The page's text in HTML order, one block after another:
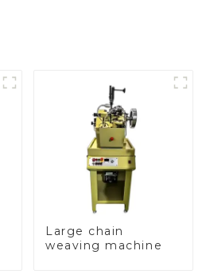
Large chain
weaving machine